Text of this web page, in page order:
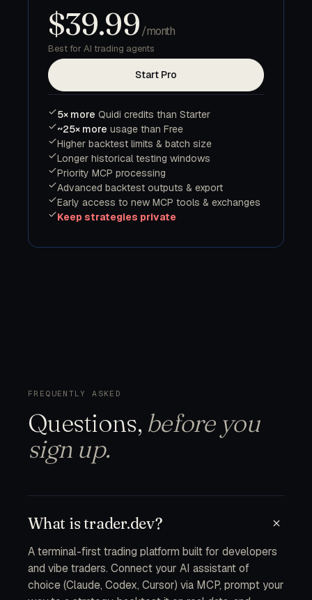
$39.99/month
Best for AI trading agents
Start Pro
5× more Quidi credits than Starter
~25× more usage than Free
Higher backtest limits & batch size
Longer historical testing windows
Priority MCP processing
Advanced backtest outputs & export
Early access to new MCP tools & exchanges
Keep strategies private
FREQUENTLY ASKED
Questions, before you
sign up.
What is trader.dev?
A terminal-first trading platform built for developers
and vibe traders. Connect your AI assistant of
choice (Claude, Codex, Cursor) via MCP, prompt your